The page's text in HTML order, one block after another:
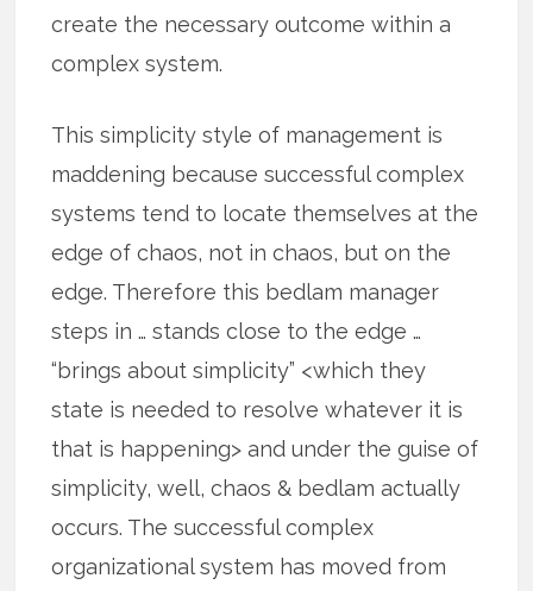
create the necessary outcome within a
complex system.
This simplicity style of management is
maddening because successful complex
systems tend to locate themselves at the
edge of chaos, not in chaos, but on the
edge. Therefore this bedlam manager
steps in … stands close to the edge …
“brings about simplicity” <which they
state is needed to resolve whatever it is
that is happening> and under the guise of
simplicity, well, chaos & bedlam actually
occurs. The successful complex
organizational system has moved from